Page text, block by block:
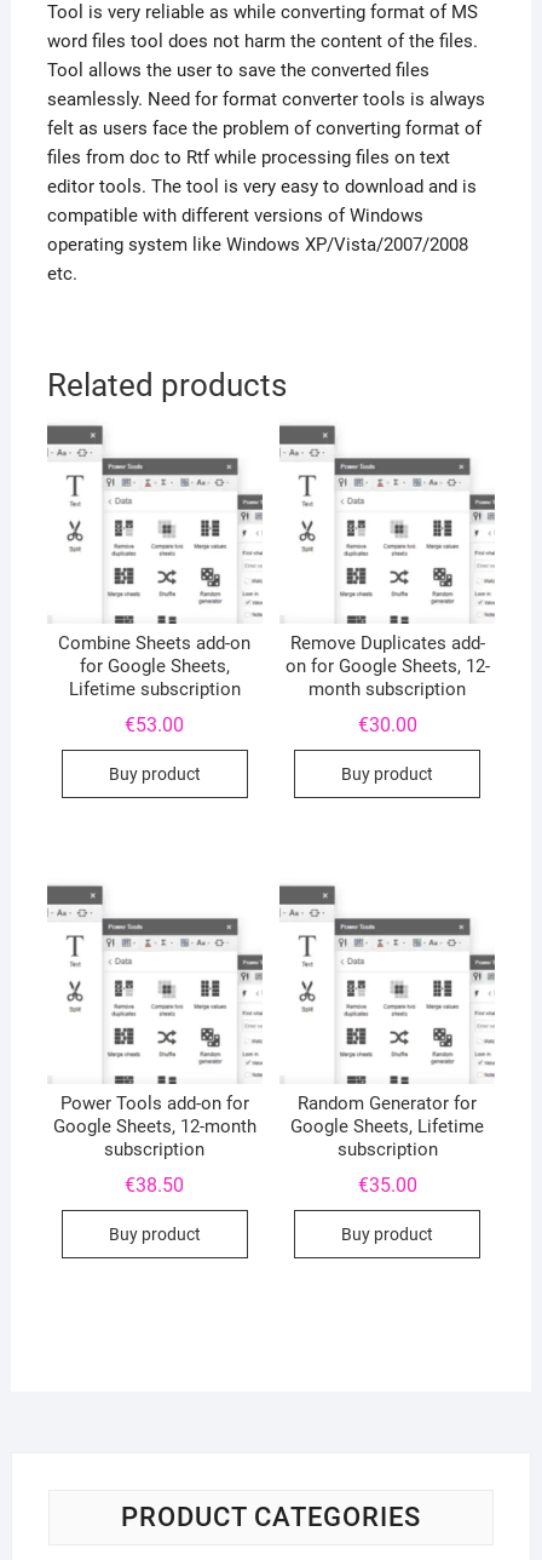
Tool is very reliable as while converting format of MS
word files tool does not harm the content of the files.
Tool allows the user to save the converted files
seamlessly. Need for format converter tools is always
felt as users face the problem of converting format of
files from doc to Rtf while processing files on text
editor tools. The tool is very easy to download and is
compatible with different versions of Windows
operating system like Windows XP/Vista/2007/2008
etc.
Related products
Combine Sheets add-on
for Google Sheets,
Lifetime subscription
€53.00
Buy product
Remove Duplicates add-
on for Google Sheets, 12-
month subscription
€30.00
Buy product
Power Tools add-on for
Google Sheets, 12-month
subscription
€38.50
Buy product
Random Generator for
Google Sheets, Lifetime
subscription
€35.00
Buy product
PRODUCT CATEGORIES